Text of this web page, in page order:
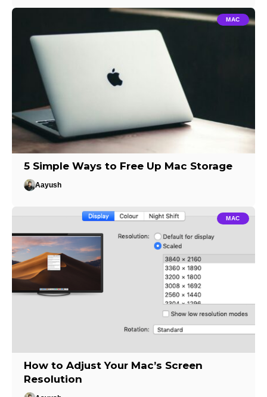
MAC
5 Simple Ways to Free Up Mac Storage
Aayush
MAC
How to Adjust Your Mac’s Screen
Resolution